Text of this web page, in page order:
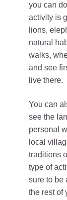
you can
activity is
lions,
natural
walks,
and see
live there.
You can
see the
personal
local
traditions
type of
sure to be
the rest of